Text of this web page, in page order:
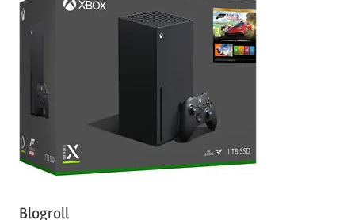
Blogroll